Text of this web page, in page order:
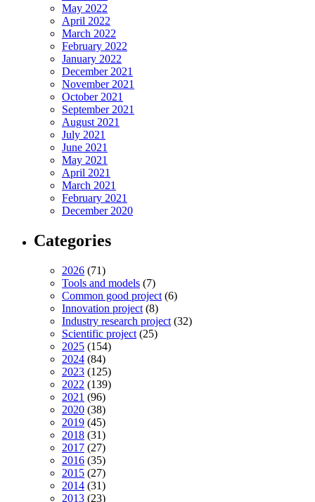
May 2022
April 2022
March 2022
February 2022
January 2022
December 2021
November 2021
October 2021
September 2021
August 2021
July 2021
June 2021
May 2021
April 2021
March 2021
February 2021
December 2020
Categories
2026 (71)
Tools and models (7)
Common good project (6)
Innovation project (8)
Industry research project (32)
Scientific project (25)
2025 (154)
2024 (84)
2023 (125)
2022 (139)
2021 (96)
2020 (38)
2019 (45)
2018 (31)
2017 (27)
2016 (35)
2015 (27)
2014 (31)
2013 (23)